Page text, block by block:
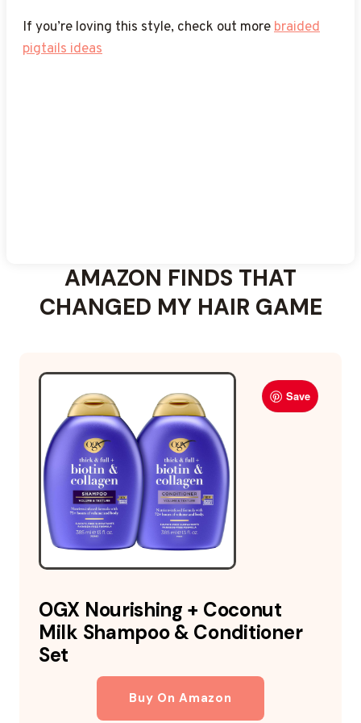
If you’re loving this style, check out morebraided
pigtails ideas
AMAZON FINDS THAT
CHANGED MY HAIR GAME
Save
OGX Nourishing + Coconut
Milk Shampoo & Conditioner
Set
Buy On Amazon